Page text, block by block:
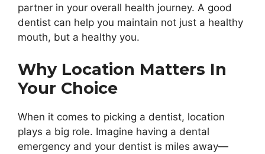
partner in your overall health journey. A good
dentist can help you maintain not just a healthy
mouth, but a healthy you.
Why Location Matters In
Your Choice
When it comes to picking a dentist, location
plays a big role. Imagine having a dental
emergency and your dentist is miles away—